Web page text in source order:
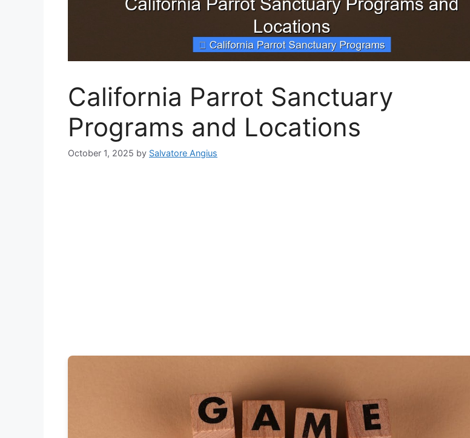
California Parrot Sanctuary
Programs and Locations
October 1, 2025 by Salvatore Angius